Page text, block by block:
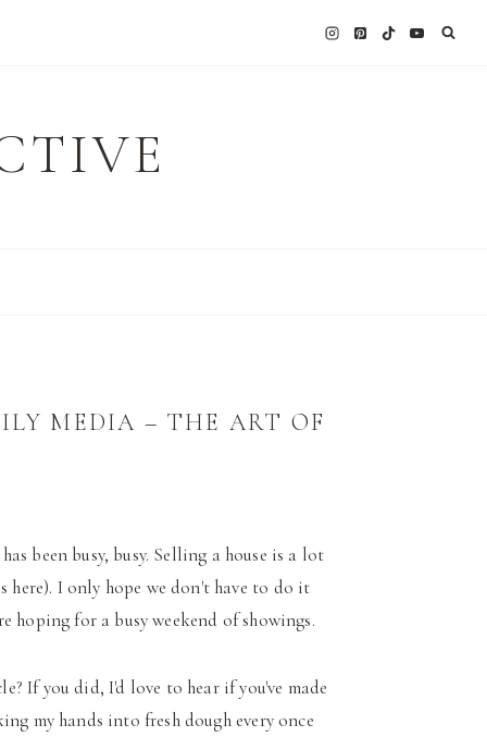
MEDIA – THE ART OF
been busy, busy. Selling a house is a lot
here). I only hope we don't have to do it
for a busy weekend of showings.
If you did, I'd love to hear if you've made
my hands into fresh dough every once